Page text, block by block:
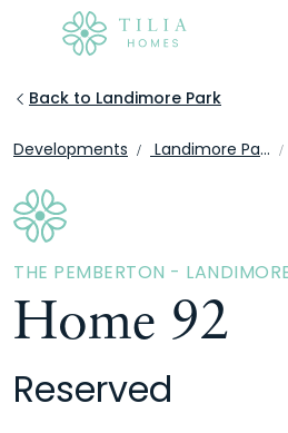
Developments Landimore Park
Back to Landimore Park
THE PEMBERTON -
Home 92
Reserved